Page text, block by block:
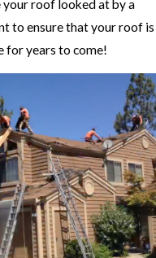
your roof looked at by a
to ensure that your roof is
for years to come!